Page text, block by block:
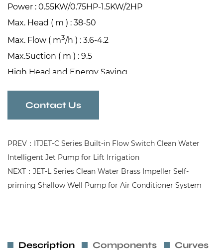
Power : 0.55KW/0.75HP-1.5KW/2HP
Max. Head ( m ) : 38-50
Max. Flow ( m3/h ) : 3.6-4.2
Max.Suction ( m ) : 9.5
High Head and Energy Saving
Jet Pump for Clean Wtaer Pressurization
Contact Us
PREV：ITJET-C Series Built-in Flow Switch Clean Water
Intelligent Jet Pump for Lift Irrigation
NEXT：JET-L Series Clean Water Brass Impeller Self-
priming Shallow Well Pump for Air Conditioner System
Description Components Curves